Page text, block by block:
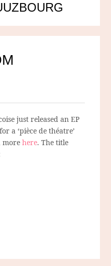
just released an EP
a ‘pièce de théatre’
more here. The title